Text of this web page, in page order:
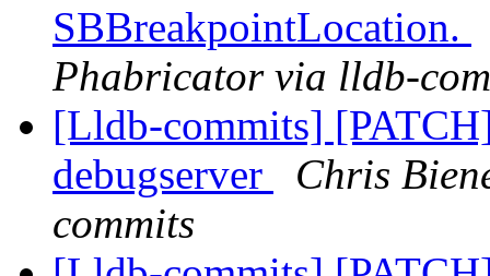
SBBreakpointLocation.
Phabricator via lldb-
[Lldb-commits]
debugserver
Chris
commits